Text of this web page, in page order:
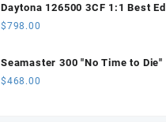
Daytona 126500 3CF 1:1 Best
SW Black Dial on SS Braclet
$798.00
Seamaster 300 "No Time to
ORF 1:1 Best Edition on
$468.00